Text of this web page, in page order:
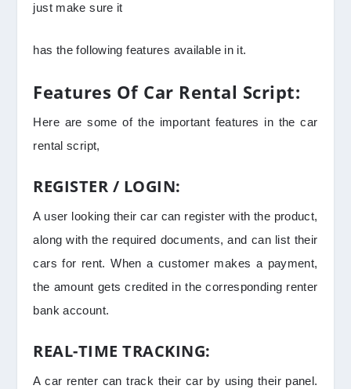
just make sure it
has the following features available in it.
Features Of Car Rental Script:
Here are some of the important features in the car
rental script,
REGISTER / LOGIN:
A user looking their car can register with the product,
along with the required documents, and can list their
cars for rent. When a customer makes a payment,
the amount gets credited in the corresponding renter
bank account.
REAL-TIME TRACKING:
A car renter can track their car by using their panel.